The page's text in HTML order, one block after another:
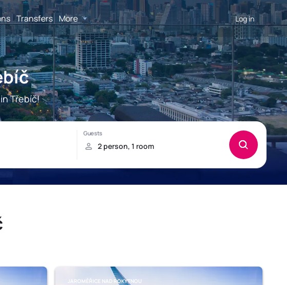
Transfers More Log in
Třebíč!
JAROMĚŘICE NAD ROKYTNOU